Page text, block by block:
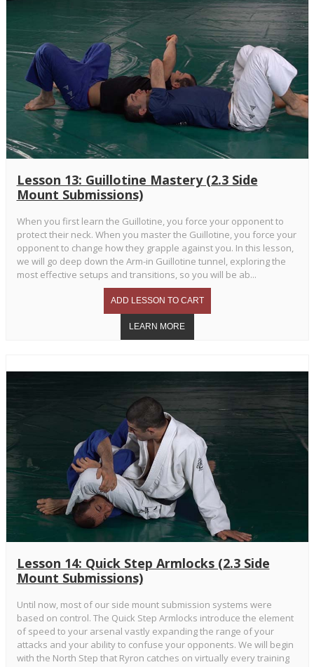
Lesson 13: Guillotine Mastery (2.3 Side
Mount Submissions)
When you first learn the Guillotine, you force your opponent to
protect their neck. When you master the Guillotine, you force your
opponent to change how they grapple against you. In this lesson,
we will go deep down the Arm-in Guillotine tunnel, exploring the
most effective setups and transitions, so you will be ab...
Lesson 14: Quick Step Armlocks (2.3 Side
Mount Submissions)
Until now, most of our side mount submission systems were
based on control. The Quick Step Armlocks introduce the element
of speed to your arsenal vastly expanding the range of your
attacks and your ability to confuse your opponents. We will begin
with the North Step that Ryron catches on virtually every training